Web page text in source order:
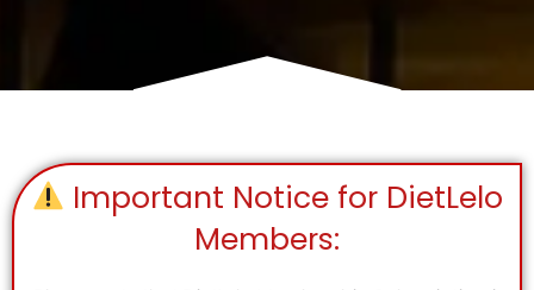
Important Notice for DietLelo
Members: